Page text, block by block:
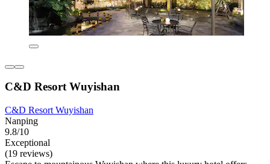
C&D Resort Wuyishan
C&D Resort Wuyishan
Nanping
9.8/10
Exceptional
(19 reviews)